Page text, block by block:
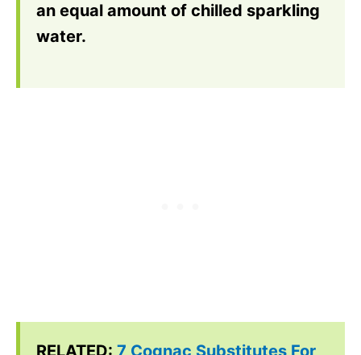
an equal amount of chilled sparkling
water.
RELATED: 7 Cognac Substitutes For